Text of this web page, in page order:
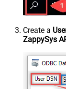
Create a
ZappySys